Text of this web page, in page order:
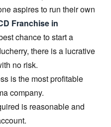
aspires to run their own
Franchise in
chance to start a
there is a lucrative
no risk.
is the most profitable
company.
is reasonable and